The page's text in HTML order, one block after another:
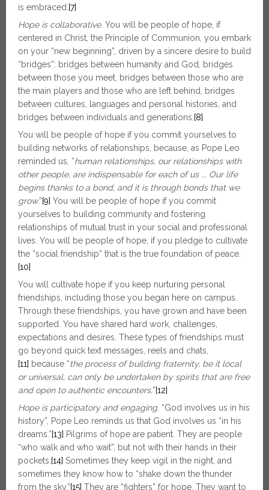
is embraced.[7]
Hope is collaborative. You will be people of hope, if
centered in Christ, the Principle of Communion, you embark
on your “new beginning”, driven by a sincere desire to build
“bridges”: bridges between humanity and God, bridges
between those you meet, bridges between those who are
the main players and those who are left behind, bridges
between cultures, languages and personal histories, and
bridges between individuals and generations.[8]
You will be people of hope if you commit yourselves to
building networks of relationships, because, as Pope Leo
reminded us, “human relationships, our relationships with
other people, are indispensable for each of us ... Our life
begins thanks to a bond, and it is through bonds that we
grow.”[9] You will be people of hope if you commit
yourselves to building community and fostering
relationships of mutual trust in your social and professional
lives. You will be people of hope, if you pledge to cultivate
the “social friendship” that is the true foundation of peace.
[10]
You will cultivate hope if you keep nurturing personal
friendships, including those you began here on campus.
Through these friendships, you have grown and have been
supported. You have shared hard work, challenges,
expectations and desires. These types of friendships must
go beyond quick text messages, reels and chats,
[11] because “the process of building fraternity, be it local
or universal, can only be undertaken by spirits that are free
and open to authentic encounters.”[12]
Hope is participatory and engaging. “God involves us in his
history”, Pope Leo reminds us that God involves us “in his
dreams.”[13] Pilgrims of hope are patient. They are people
“who walk and who wait”, but not with their hands in their
pockets.[14] Sometimes they keep vigil in the night, and
sometimes they know how to “shake down the thunder
from the sky.”[15] They are “fighters” for hope. They want to